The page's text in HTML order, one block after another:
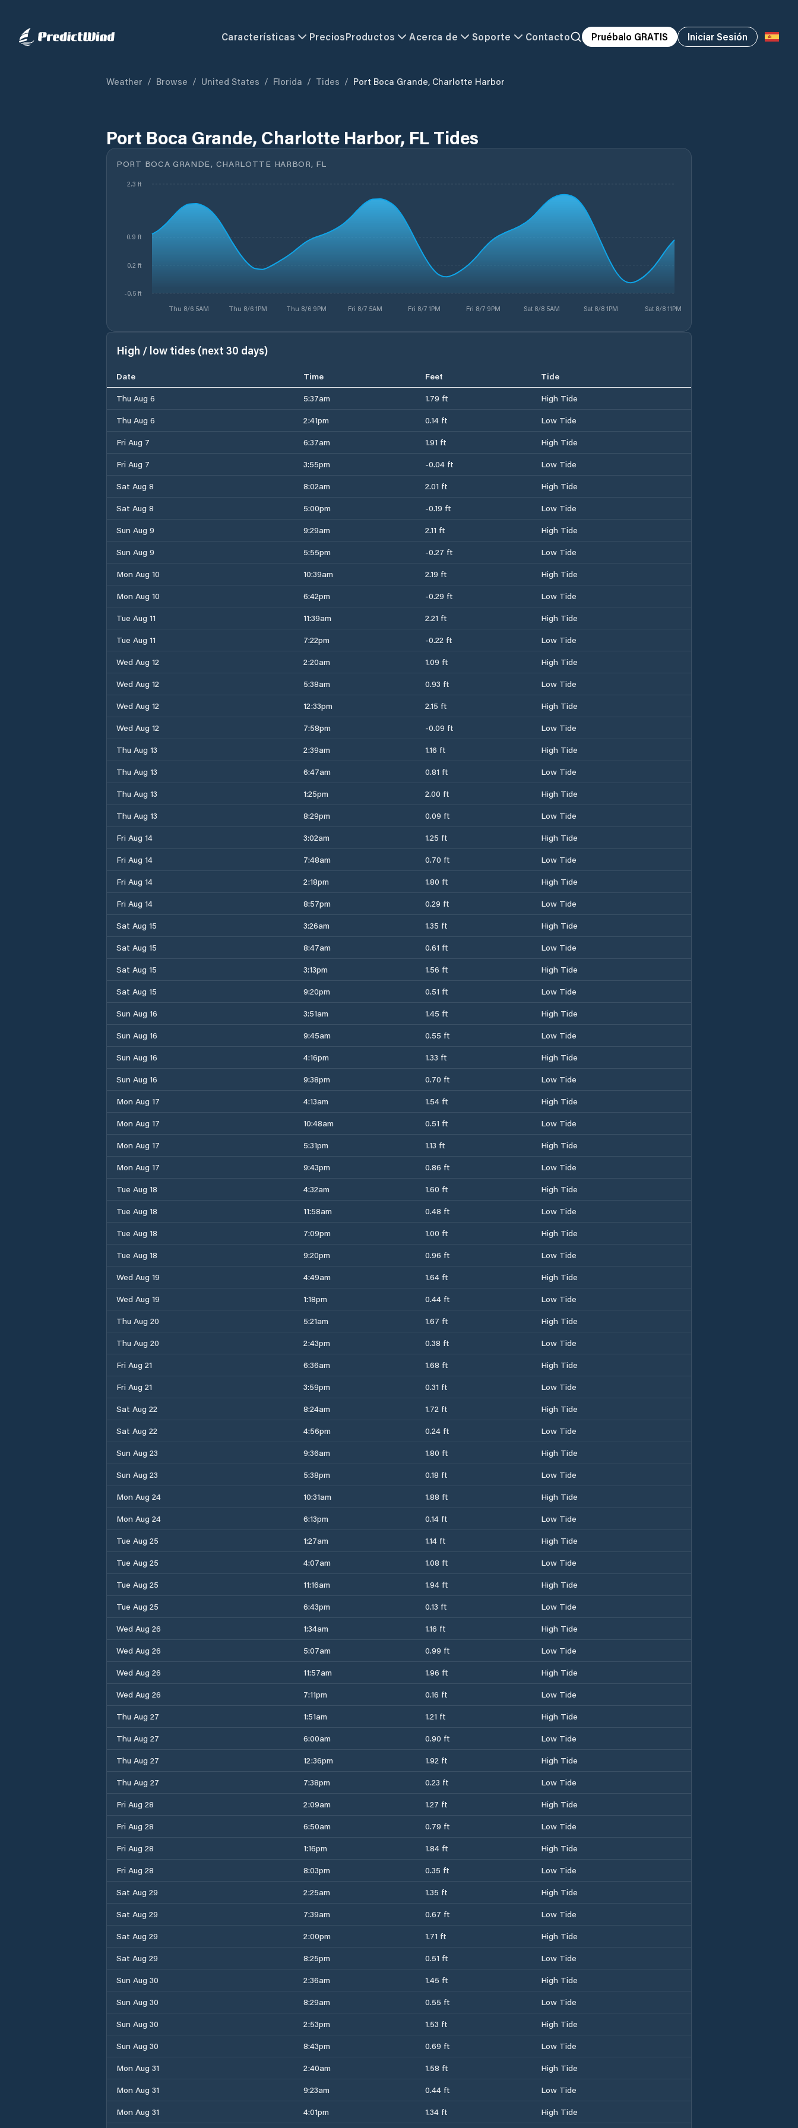
Características PreciosProductos Acerca de Soporte Contacto Pruébalo GRATIS Iniciar Sesión
Weather / Browse / United States / Florida / Tides / Port Boca Grande, Charlotte Harbor
Port Boca Grande, Charlotte Harbor, FL Tides
PORT BOCA GRANDE, CHARLOTTE HARBOR, FL
Thu 8/6 5AM Thu 8/6 1PM Thu 8/6 9PM Fri 8/7 5AM Fri 8/7 1PM Fri 8/7 9PM Sat 8/8 5AM Sat 8/8 1PM Sat 8/8 11PM
-0.5 ft
0.2 ft
0.9 ft
2.3 ft
High / low tides (next 30 days)
Date Time Feet
Tide
Thu Aug 6
5:37am 1.79 ft
High Tide
Thu Aug 6
2:41pm 0.14 ft
Low Tide
Fri Aug 7
6:37am 1.91 ft
High Tide
Fri Aug 7
3:55pm -0.04 ft
Low Tide
Sat Aug 8
8:02am 2.01 ft
High Tide
Sat Aug 8
5:00pm -0.19 ft
Low Tide
Sun Aug 9
9:29am 2.11 ft
High Tide
Sun Aug 9
5:55pm -0.27 ft
Low Tide
Mon Aug 10
10:39am 2.19 ft
High Tide
Mon Aug 10
6:42pm -0.29 ft
Low Tide
Tue Aug 11
11:39am 2.21 ft
High Tide
Tue Aug 11
7:22pm -0.22 ft
Low Tide
Wed Aug 12
2:20am 1.09 ft
High Tide
Wed Aug 12
5:38am 0.93 ft
Low Tide
Wed Aug 12
12:33pm 2.15 ft
High Tide
Wed Aug 12
7:58pm -0.09 ft
Low Tide
Thu Aug 13
2:39am 1.16 ft
High Tide
Thu Aug 13
6:47am 0.81 ft
Low Tide
Thu Aug 13
1:25pm 2.00 ft
High Tide
Thu Aug 13
8:29pm 0.09 ft
Low Tide
Fri Aug 14
3:02am 1.25 ft
High Tide
Fri Aug 14
7:48am 0.70 ft
Low Tide
Fri Aug 14
2:18pm 1.80 ft
High Tide
Fri Aug 14
8:57pm 0.29 ft
Low Tide
Sat Aug 15
3:26am 1.35 ft
High Tide
Sat Aug 15
8:47am 0.61 ft
Low Tide
Sat Aug 15
3:13pm 1.56 ft
High Tide
Sat Aug 15
9:20pm 0.51 ft
Low Tide
Sun Aug 16
3:51am 1.45 ft
High Tide
Sun Aug 16
9:45am 0.55 ft
Low Tide
Sun Aug 16
4:16pm 1.33 ft
High Tide
Sun Aug 16
9:38pm 0.70 ft
Low Tide
Mon Aug 17
4:13am 1.54 ft
High Tide
Mon Aug 17
10:48am 0.51 ft
Low Tide
Mon Aug 17
5:31pm 1.13 ft
High Tide
Mon Aug 17
9:43pm 0.86 ft
Low Tide
Tue Aug 18
4:32am 1.60 ft
High Tide
Tue Aug 18
11:58am 0.48 ft
Low Tide
Tue Aug 18
7:09pm 1.00 ft
High Tide
Tue Aug 18
9:20pm 0.96 ft
Low Tide
Wed Aug 19
4:49am 1.64 ft
High Tide
Wed Aug 19
1:18pm 0.44 ft
Low Tide
Thu Aug 20
5:21am 1.67 ft
High Tide
Thu Aug 20
2:43pm 0.38 ft
Low Tide
Fri Aug 21
6:36am 1.68 ft
High Tide
Fri Aug 21
3:59pm 0.31 ft
Low Tide
Sat Aug 22
8:24am 1.72 ft
High Tide
Sat Aug 22
4:56pm 0.24 ft
Low Tide
Sun Aug 23
9:36am 1.80 ft
High Tide
Sun Aug 23
5:38pm 0.18 ft
Low Tide
Mon Aug 24
10:31am 1.88 ft
High Tide
Mon Aug 24
6:13pm 0.14 ft
Low Tide
Tue Aug 25
1:27am 1.14 ft
High Tide
Tue Aug 25
4:07am 1.08 ft
Low Tide
Tue Aug 25
11:16am 1.94 ft
High Tide
Tue Aug 25
6:43pm 0.13 ft
Low Tide
Wed Aug 26
1:34am 1.16 ft
High Tide
Wed Aug 26
5:07am 0.99 ft
Low Tide
Wed Aug 26
11:57am 1.96 ft
High Tide
Wed Aug 26
7:11pm 0.16 ft
Low Tide
Thu Aug 27
1:51am 1.21 ft
High Tide
Thu Aug 27
6:00am 0.90 ft
Low Tide
Thu Aug 27
12:36pm 1.92 ft
High Tide
Thu Aug 27
7:38pm 0.23 ft
Low Tide
Fri Aug 28
2:09am 1.27 ft
High Tide
Fri Aug 28
6:50am 0.79 ft
Low Tide
Fri Aug 28
1:16pm 1.84 ft
High Tide
Fri Aug 28
8:03pm 0.35 ft
Low Tide
Sat Aug 29
2:25am 1.35 ft
High Tide
Sat Aug 29
7:39am 0.67 ft
Low Tide
Sat Aug 29
2:00pm 1.71 ft
High Tide
Sat Aug 29
8:25pm 0.51 ft
Low Tide
Sun Aug 30
2:36am 1.45 ft
High Tide
Sun Aug 30
8:29am 0.55 ft
Low Tide
Sun Aug 30
2:53pm 1.53 ft
High Tide
Sun Aug 30
8:43pm 0.69 ft
Low Tide
Mon Aug 31
2:40am 1.58 ft
High Tide
Mon Aug 31
9:23am 0.44 ft
Low Tide
Mon Aug 31
4:01pm 1.34 ft High Tide